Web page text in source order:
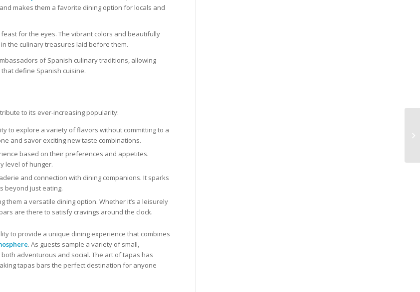
makes them a favorite dining option for locals and
feast for the eyes. The vibrant colors and beautifully
the culinary treasures laid before them.
of Spanish culinary traditions, allowing
define Spanish cuisine.
to its ever-increasing popularity:
to explore a variety of flavors without committing to a
and savor exciting new taste combinations.
based on their preferences and appetites.
level of hunger.
and connection with dining companions. It sparks
beyond just eating.
them a versatile dining option. Whether it’s a leisurely
are there to satisfy cravings around the clock.
to provide a unique dining experience that combines
. As guests sample a variety of small,
adventurous and social. The art of tapas has
tapas bars the perfect destination for anyone